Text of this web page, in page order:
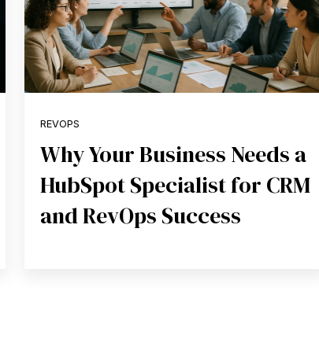
REVOPS
Why Your Business Needs a
HubSpot Specialist for CRM
and RevOps Success